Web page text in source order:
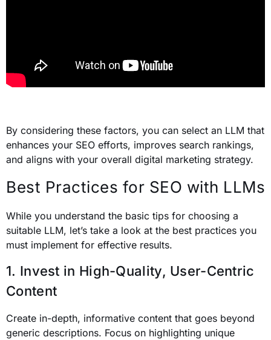
By considering these factors, you can select an LLM that
enhances your SEO efforts, improves search rankings,
and aligns with your overall digital marketing strategy.
Best Practices for SEO with LLMs
While you understand the basic tips for choosing a
suitable LLM, let’s take a look at the best practices you
must implement for effective results.
1. Invest in High-Quality, User-Centric
Content
Create in-depth, informative content that goes beyond
generic descriptions. Focus on highlighting unique